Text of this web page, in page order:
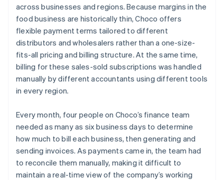
across businesses and regions. Because margins in the
food business are historically thin, Choco offers
flexible payment terms tailored to different
distributors and wholesalers rather than a one-size-
fits-all pricing and billing structure. At the same time,
billing for these sales-sold subscriptions was handled
manually by different accountants using different tools
in every region.
Every month, four people on Choco’s finance team
needed as many as six business days to determine
how much to bill each business, then generating and
sending invoices. As payments came in, the team had
to reconcile them manually, making it difficult to
maintain a real-time view of the company’s working